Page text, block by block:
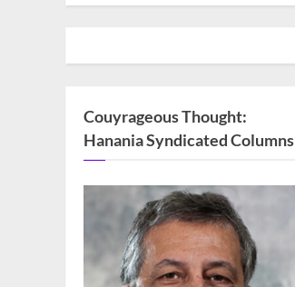
Couyrageous Thought:
Hanania Syndicated Columns